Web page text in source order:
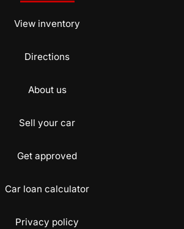
View inventory
Directions
About us
Sell your car
Get approved
Car loan calculator
Privacy policy